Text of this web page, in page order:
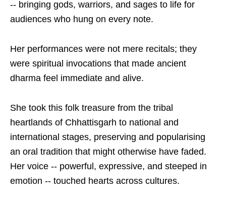
-- bringing gods, warriors, and sages to life for
audiences who hung on every note.
Her performances were not mere recitals; they
were spiritual invocations that made ancient
dharma feel immediate and alive.
She took this folk treasure from the tribal
heartlands of Chhattisgarh to national and
international stages, preserving and popularising
an oral tradition that might otherwise have faded.
Her voice -- powerful, expressive, and steeped in
emotion -- touched hearts across cultures.